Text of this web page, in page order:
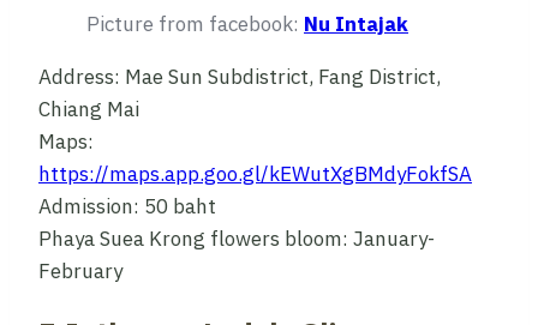
Picture from facebook: Nu Intajak
Address: Mae Sun Subdistrict, Fang District,
Chiang Mai
Maps:
https://maps.app.goo.gl/kEWutXgBMdyFokfSA
Admission: 50 baht
Phaya Suea Krong flowers bloom: January-
February